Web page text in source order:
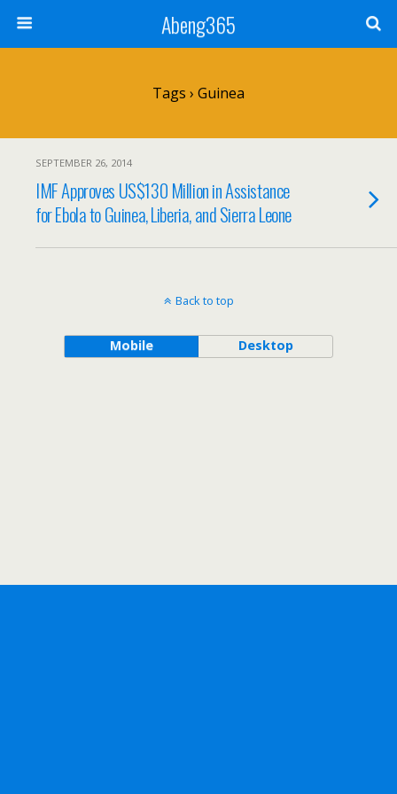
Abeng365
Tags › Guinea
SEPTEMBER 26, 2014
IMF Approves US$130 Million in Assistance
for Ebola to Guinea, Liberia, and Sierra Leone
Back to top
Mobile Desktop